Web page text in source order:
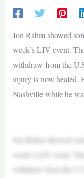
Jon Rahm showed
week’s LIV event.
withdraw from the
injury is now healed.
Nashville while he
—
Jon Rahm showed
week’s LIV event.
withdraw from the